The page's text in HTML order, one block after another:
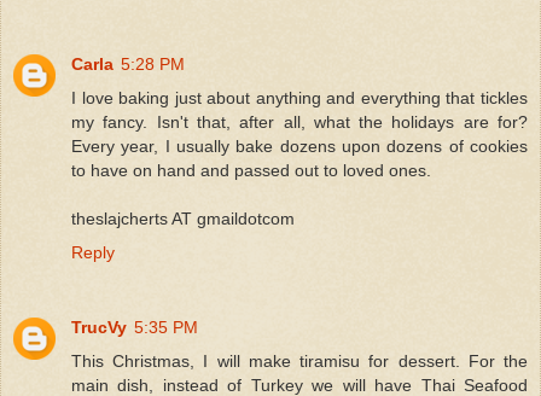
Carla 5:28 PM
I love baking just about anything and everything that tickles
my fancy. Isn't that, after all, what the holidays are for?
Every year, I usually bake dozens upon dozens of cookies
to have on hand and passed out to loved ones.
theslajcherts AT gmaildotcom
Reply
TrucVy 5:35 PM
This Christmas, I will make tiramisu for dessert. For the
main dish, instead of Turkey we will have Thai Seafood